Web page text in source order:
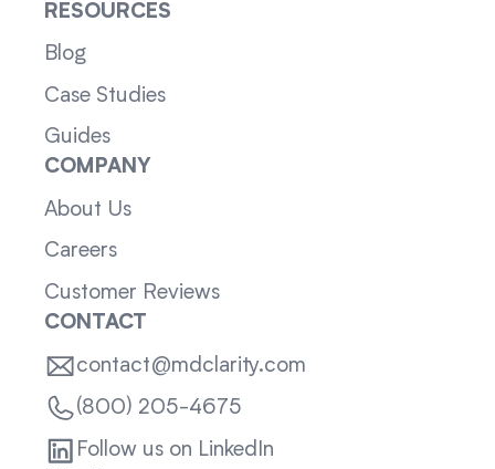
RESOURCES
Blog
Case Studies
Guides
COMPANY
About Us
Careers
Customer Reviews
CONTACT
contact@mdclarity.com
(800) 205-4675
Follow us on LinkedIn